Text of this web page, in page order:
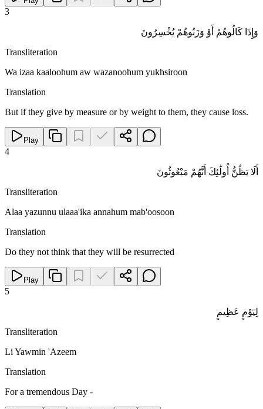
3
وَإِذَا كَالُوهُمْ أَوْ وَزَنُوهُمْ يُخْسِرُونَ
Transliteration
Wa izaa kaaloohum aw wazanoohum yukhsiroon
Translation
But if they give by measure or by weight to them, they cause loss.
Play
4
أَلَا يَظُنُّ أُولَٰئِكَ أَنَّهُمْ مَبْعُوثُونَ
Transliteration
Alaa yazunnu ulaaa'ika annahum mab'oosoon
Translation
Do they not think that they will be resurrected
Play
5
لِيَوْمٍ عَظِيمٍ
Transliteration
Li Yawmin 'Azeem
Translation
For a tremendous Day -